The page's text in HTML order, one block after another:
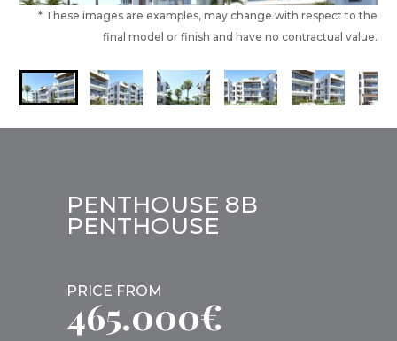
* These images are examples, may change with respect to the
final model or finish and have no contractual value.
PENTHOUSE 8B
PENTHOUSE
PRICE FROM
465.000€